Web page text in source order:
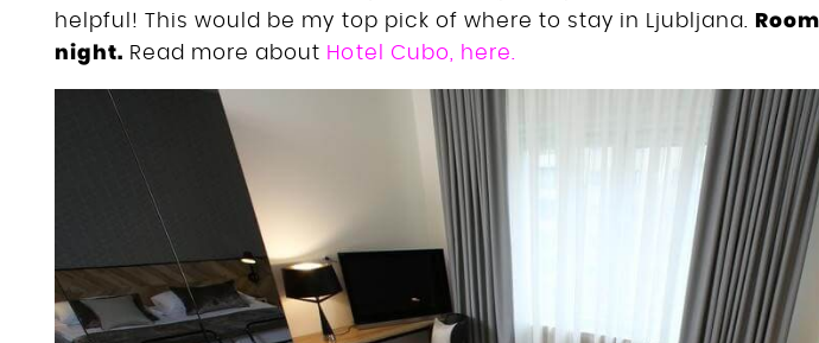
helpful! This would be my top pick of where to stay in Ljubljana.
night. Read more about Hotel Cubo, here.